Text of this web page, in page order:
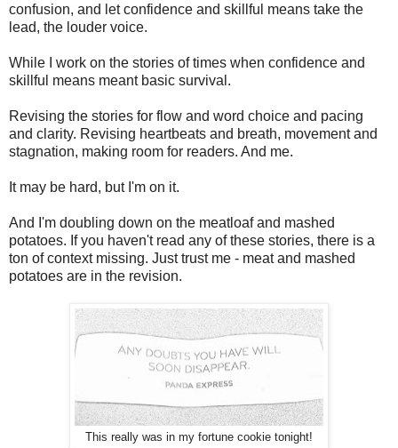
confusion, and let confidence and skillful means take the
lead, the louder voice.
While I work on the stories of times when confidence and
skillful means meant basic survival.
Revising the stories for flow and word choice and pacing
and clarity. Revising heartbeats and breath, movement and
stagnation, making room for readers. And me.
It may be hard, but I'm on it.
And I'm doubling down on the meatloaf and mashed
potatoes. If you haven't read any of these stories, there is a
ton of context missing. Just trust me - meat and mashed
potatoes are in the revision.
This really was in my fortune cookie tonight!